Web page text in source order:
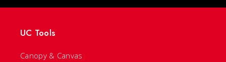
UC Tools
Canopy & Canvas